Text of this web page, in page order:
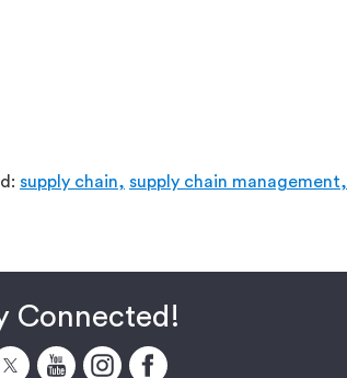
supply chain, supply chain management,
Connected!